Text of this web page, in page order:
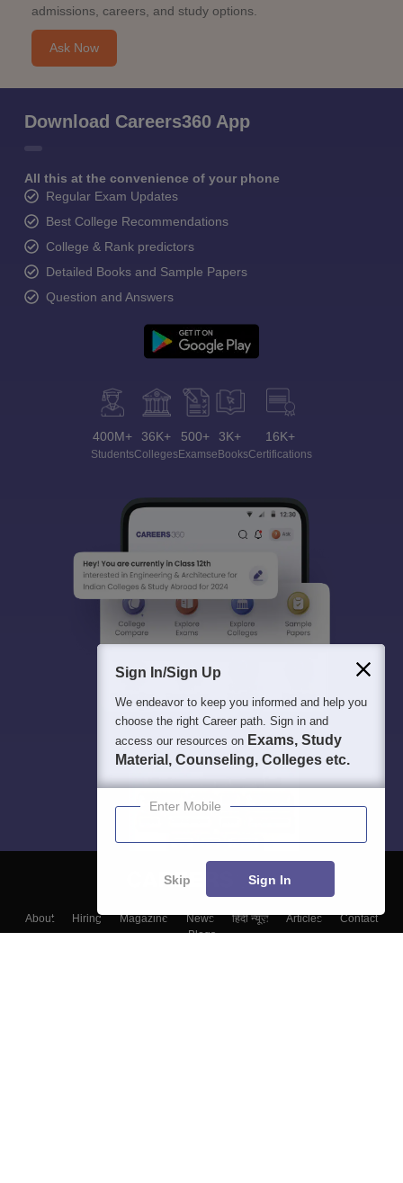
admissions, careers, and study options.
Ask Now
Download Careers360 App
All this at the convenience of your phone
Regular Exam Updates
Best College Recommendations
College & Rank predictors
Detailed Books and Sample Papers
Question and Answers
400M+
Students
36K+
Colleges
500+
Exams
3K+
eBooks
16K+
Certifications
About Hiring Magazine News हिंदी न्यूज़ Articles
Contact
Blogs
Sign In/Sign Up
We endeavor to keep you informed and help you
choose the right Career path. Sign in and
access our resources on Exams, Study
Material, Counseling, Colleges etc.
Enter Mobile
Skip Sign In